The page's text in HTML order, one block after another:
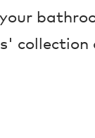
collection